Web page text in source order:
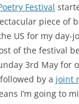
Festival
piece of
US for my day-
of the festival
3rd May for
followed by a joint
I’m going to